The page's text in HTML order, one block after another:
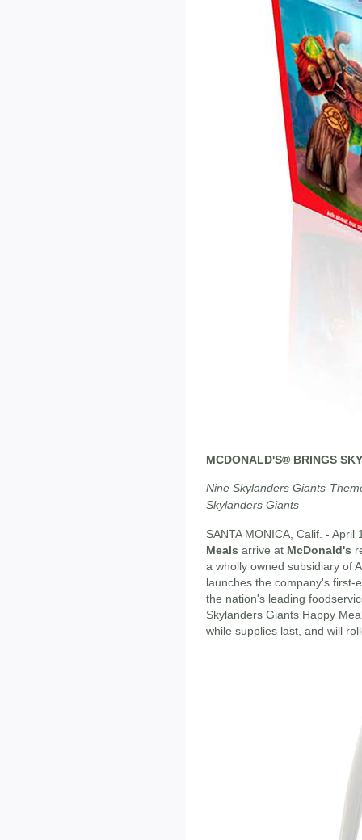
MCDONALD'S® BRINGS
Nine Skylanders Giants-
Skylanders Giants
SANTA MONICA, Calif. -
Meals arrive at McDonald's
a wholly owned subsidiary of
launches the company's first-
the nation's leading
Skylanders Giants Happy
while supplies last, and will